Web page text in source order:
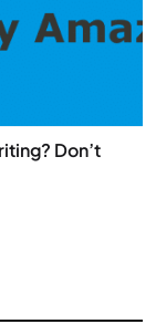
Don’t